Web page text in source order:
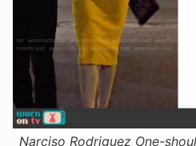
Narciso Rodriguez One-